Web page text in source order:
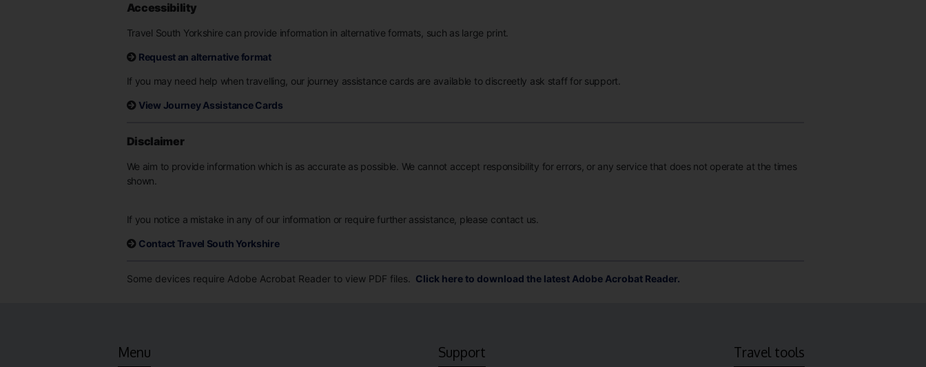
Accessibility
Travel South Yorkshire can provide information in alternative formats, such as large print.
Request an alternative format
If you may need help when travelling, our journey assistance cards are available to discreetly ask staff for support.
View Journey Assistance Cards
Disclaimer
We aim to provide information which is as accurate as possible. We cannot accept responsibility for errors, or any service that does not operate at the times
shown.
If you notice a mistake in any of our information or require further assistance, please contact us.
Contact Travel South Yorkshire
Some devices require Adobe Acrobat Reader to view PDF files. Click here to download the latest Adobe Acrobat Reader.
Menu Support Travel tools